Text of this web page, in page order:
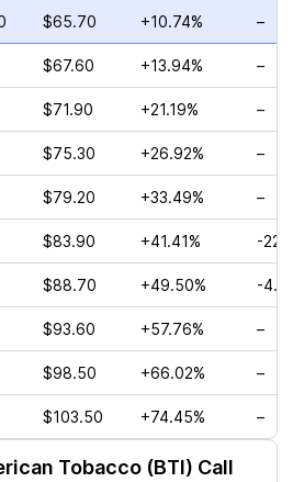
$65.70 +10.74% –
$67.60 +13.94% –
$71.90 +21.19% –
$75.30 +26.92% –
$79.20 +33.49% –
$83.90 +41.41% -
$88.70 +49.50% -
$93.60 +57.76% –
$98.50 +66.02% –
$103.50 +74.45% –
Tobacco (BTI) Call